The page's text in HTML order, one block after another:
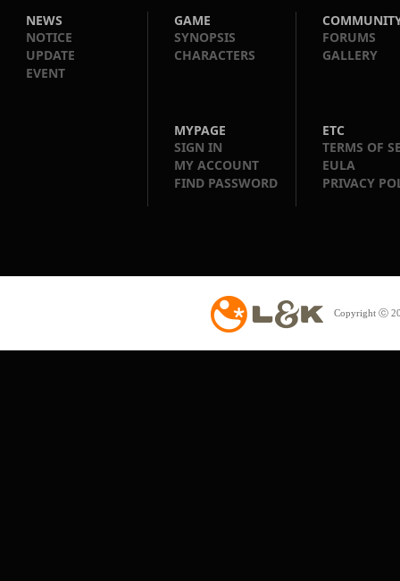
NEWS
NOTICE
UPDATE
EVENT
GAME
SYNOPSIS
CHARACTERS
FORUMS
GALLERY
MYPAGE
SIGN IN
MY ACCOUNT
FIND PASSWORD
ETC
TERMS OF
EULA
PRIVACY
Copyright ⓒ